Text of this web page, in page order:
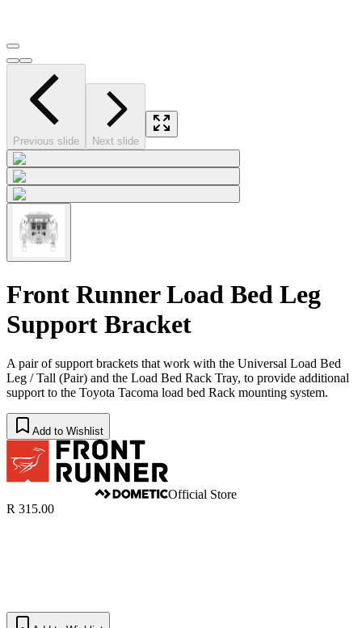
Previous slide Next slide
Front Runner Load Bed Leg
Support Bracket
A pair of support brackets that work with the Universal Load Bed
Leg / Tall (Pair) and the Load Bed Rack Tray, to provide additional
support to the Toyota Tacoma load bed Rack mounting system.
Add to Wishlist
Official Store
R 315.00